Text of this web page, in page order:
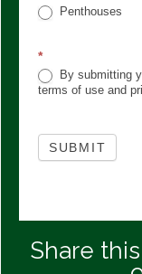
Penthouses
*
By submitting
terms of use and
SUBMIT
Share